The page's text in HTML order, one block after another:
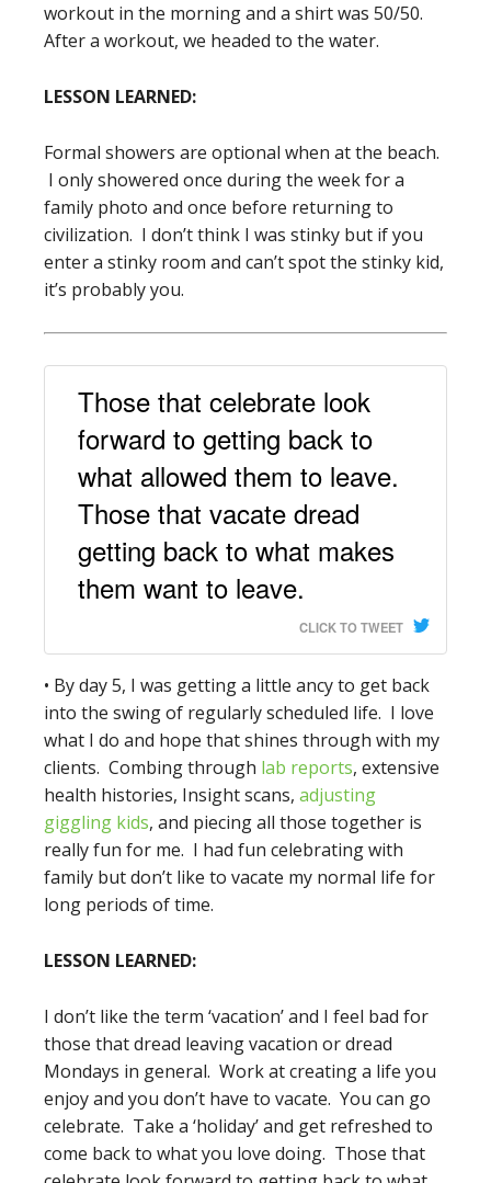
workout in the morning and a shirt was 50/50.
After a workout, we headed to the water.
LESSON LEARNED:
Formal showers are optional when at the beach.
I only showered once during the week for a
family photo and once before returning to
civilization. I don’t think I was stinky but if you
enter a stinky room and can’t spot the stinky kid,
it’s probably you.
Those that celebrate look
forward to getting back to
what allowed them to leave.
Those that vacate dread
getting back to what makes
them want to leave.
CLICK TO TWEET
• By day 5, I was getting a little ancy to get back
into the swing of regularly scheduled life. I love
what I do and hope that shines through with my
clients. Combing through lab reports, extensive
health histories, Insight scans, adjusting
giggling kids, and piecing all those together is
really fun for me. I had fun celebrating with
family but don’t like to vacate my normal life for
long periods of time.
LESSON LEARNED:
I don’t like the term ‘vacation’ and I feel bad for
those that dread leaving vacation or dread
Mondays in general. Work at creating a life you
enjoy and you don’t have to vacate. You can go
celebrate. Take a ‘holiday’ and get refreshed to
come back to what you love doing. Those that